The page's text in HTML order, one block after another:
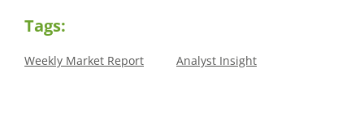
Tags:
Weekly Market Report Analyst Insight